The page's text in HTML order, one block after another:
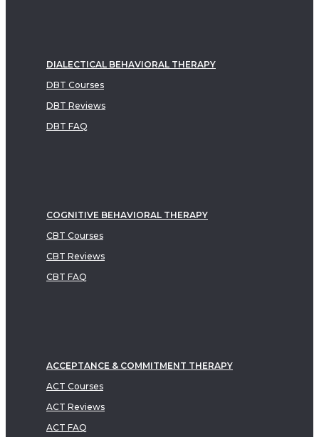
DIALECTICAL BEHAVIORAL THERAPY
DBT Courses
DBT Reviews
DBT FAQ
COGNITIVE BEHAVIORAL THERAPY
CBT Courses
CBT Reviews
CBT FAQ
ACCEPTANCE & COMMITMENT THERAPY
ACT Courses
ACT Reviews
ACT FAQ